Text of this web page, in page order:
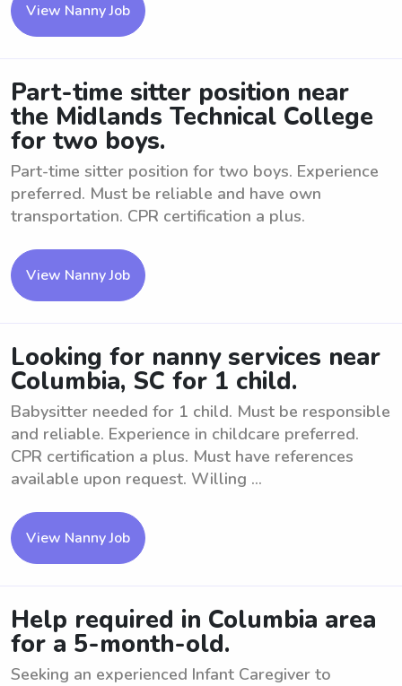
View Nanny Job
Part-time sitter position near
the Midlands Technical College
for two boys.
Part-time sitter position for two boys. Experience
preferred. Must be reliable and have own
transportation. CPR certification a plus.
View Nanny Job
Looking for nanny services near
Columbia, SC for 1 child.
Babysitter needed for 1 child. Must be responsible
and reliable. Experience in childcare preferred.
CPR certification a plus. Must have references
available upon request. Willing ...
View Nanny Job
Help required in Columbia area
for a 5-month-old.
Seeking an experienced Infant Caregiver to